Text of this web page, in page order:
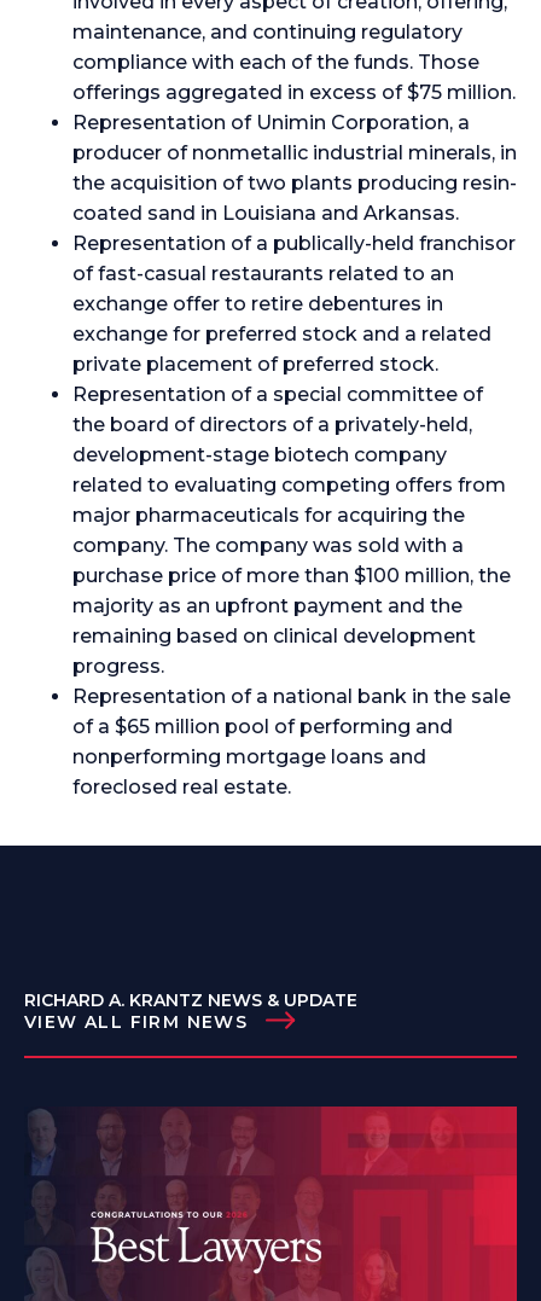
maintenance, and continuing regulatory
compliance with each of the funds. Those
offerings aggregated in excess of $75 million.
Representation of Unimin Corporation, a
producer of nonmetallic industrial minerals, in
the acquisition of two plants producing resin-
coated sand in Louisiana and Arkansas.
Representation of a publically-held franchisor
of fast-casual restaurants related to an
exchange offer to retire debentures in
exchange for preferred stock and a related
private placement of preferred stock.
Representation of a special committee of
the board of directors of a privately-held,
development-stage biotech company
related to evaluating competing offers from
major pharmaceuticals for acquiring the
company. The company was sold with a
purchase price of more than $100 million, the
majority as an upfront payment and the
remaining based on clinical development
progress.
Representation of a national bank in the sale
of a $65 million pool of performing and
nonperforming mortgage loans and
foreclosed real estate.
RICHARD A. KRANTZ NEWS & UPDATE
VIEW ALL FIRM NEWS